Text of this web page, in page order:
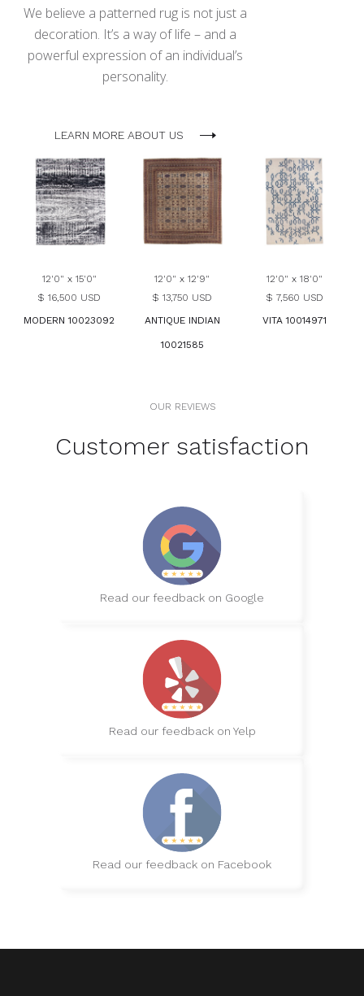
We believe a patterned rug is not just a
decoration. It’s a way of life – and a
powerful expression of an individual’s
personality.
LEARN MORE ABOUT US
12'0" x 15'0"
$ 16,500 USD
MODERN 10023092
12'0" x 12'9"
$ 13,750 USD
ANTIQUE INDIAN
10021585
12'0" x 18'0"
$ 7,560 USD
VITA 10014971
OUR REVIEWS
Customer satisfaction
Read our feedback on Google
Read our feedback on Yelp
Read our feedback on Facebook